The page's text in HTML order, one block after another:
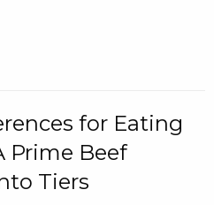
for Eating
Prime Beef
Tiers